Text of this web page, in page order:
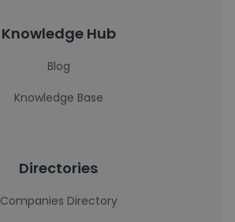
Knowledge Hub
Blog
Knowledge Base
Directories
Companies Directory